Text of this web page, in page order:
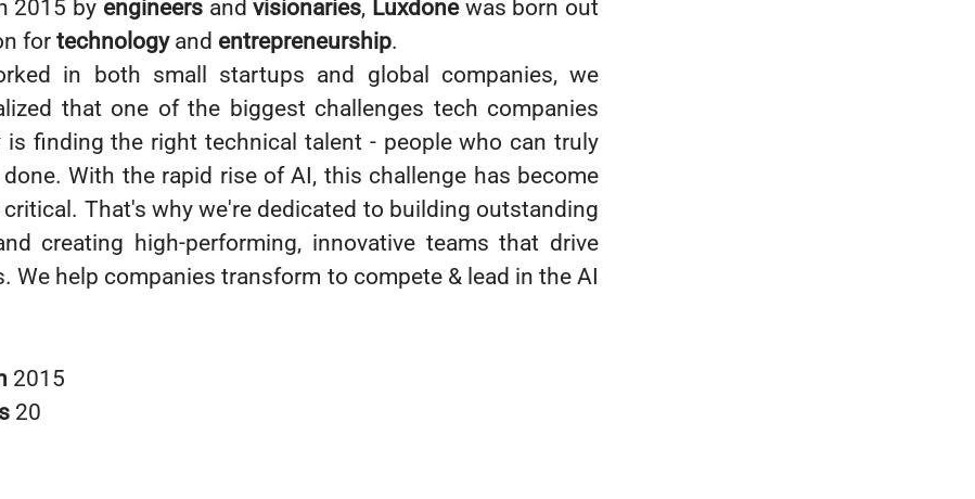
2015 by engineersandvisionaries, Luxdonewas born out
for technologyand entrepreneurship.
in both small startups and global companies, we
that one of the biggest challenges tech companies
is finding the right technical talent - people who can truly
With the rapid rise of AI, this challenge has become
critical. That's why we're dedicated to building outstanding
creating high-performing, innovative teams that drive
We help companies transform to compete & lead in the AI
2015
20